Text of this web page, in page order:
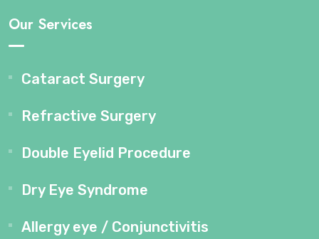
Our Services
Cataract Surgery
Refractive Surgery
Double Eyelid Procedure
Dry Eye Syndrome
Allergy eye / Conjunctivitis